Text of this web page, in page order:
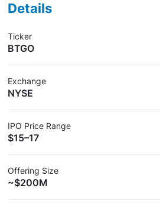
Details
Ticker
BTGO
Exchange
NYSE
IPO Price Range
$15–17
Offering Size
~$200M